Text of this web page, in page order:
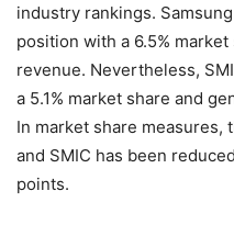
industry rankings.
position with a 6.5%
revenue. Nevertheless,
a 5.1% market share and
In market share measures,
and SMIC has been
points.